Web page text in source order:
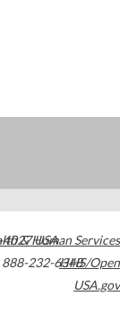
USA
888-232-6348
& Human Services
HHS/Open
USA.gov